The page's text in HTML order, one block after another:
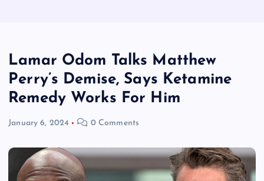
Lamar Odom Talks Matthew
Perry’s Demise, Says Ketamine
Remedy Works For Him
January 6, 2024 0 Comments